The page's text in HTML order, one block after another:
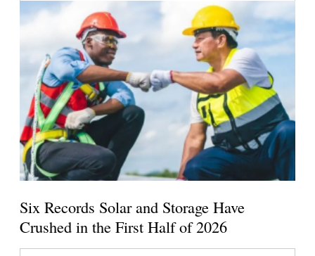
Six Records Solar and Storage Have
Crushed in the First Half of 2026